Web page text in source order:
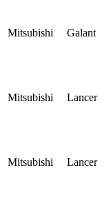
Mitsubishi Galant
Mitsubishi Lancer
Mitsubishi Lancer